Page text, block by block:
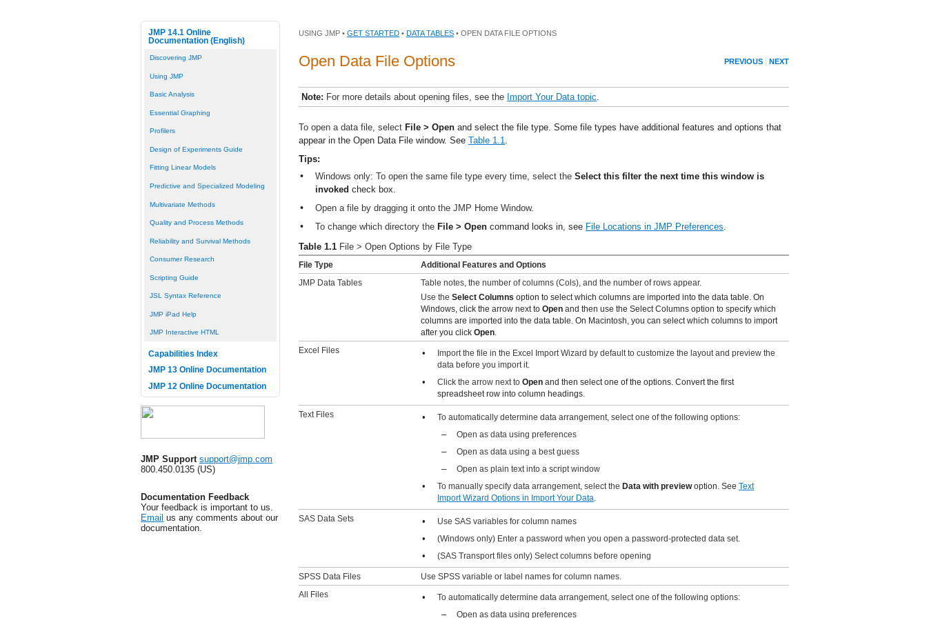
JMP 14.1 Online
Documentation (English)
Discovering JMP
Using JMP
Basic Analysis
Essential Graphing
Profilers
Design of Experiments Guide
Fitting Linear Models
Predictive and Specialized Modeling
Multivariate Methods
Quality and Process Methods
Reliability and Survival Methods
Consumer Research
Scripting Guide
JSL Syntax Reference
JMP iPad Help
JMP Interactive HTML
Capabilities Index
JMP 13 Online Documentation
JMP 12 Online Documentation
JMP Support support@jmp.com
800.450.0135 (US)
Documentation Feedback
Your feedback is important to us.
Email us any comments about our
documentation.
USING JMP • GET STARTED • DATA TABLES • OPEN DATA FILE OPTIONS
PREVIOUS NEXT
Open Data File Options
Note: For more details about opening files, see the Import Your Data topic.
To open a data file, select File > Open and select the file type. Some file types have additional features and options that
appear in the Open Data File window. See Table 1.1.
Tips:
• Windows only: To open the same file type every time, select the Select this filter the next time this window is
invoked check box.
• Open a file by dragging it onto the JMP Home Window.
• To change which directory the File > Open command looks in, see File Locations in JMP Preferences
Table 1.1 File > Open Options by File Type
File Type
Additional Features and Options
JMP Data Tables
Table notes, the number of columns (Cols), and the number of rows appear.
Use the Select Columns option to select which columns are imported into the data table. On
Windows, click the arrow next to Open and then use the Select Columns option to specify which
columns are imported into the data table. On Macintosh, you can select which columns to import
after you click Open
Excel Files
•
Import the file in the Excel Import Wizard by default to customize the layout and preview the
data before you import it.
• Click the arrow next to Open and then select one of the options. Convert the first
spreadsheet row into column headings.
Text Files • To automatically determine data arrangement, select one of the following options:
– Open as data using preferences
– Open as data using a best guess
– Open as plain text into a script window
• To manually specify data arrangement, select the Data with previewoption. See Text
Import Wizard Options in Import Your Data
SAS Data Sets • Use SAS variables for column names
• (Windows only) Enter a password when you open a password-protected data set.
• (SAS Transport files only) Select columns before opening
SPSS Data Files
Use SPSS variable or label names for column names.
All Files
• To automatically determine data arrangement, select one of the following options:
– Open as data using preferences